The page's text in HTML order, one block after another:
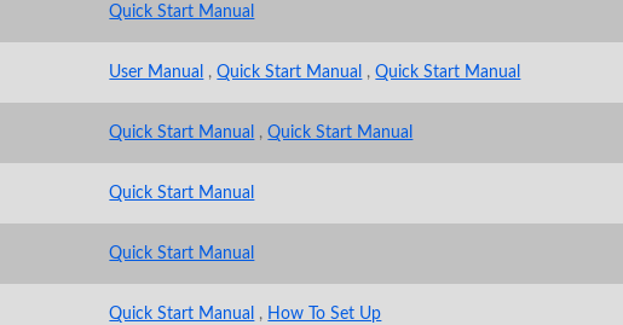
Quick Start Manual
User Manual ,Quick Start Manual ,Quick Start Manual
Quick Start Manual ,Quick Start Manual
Quick Start Manual
Quick Start Manual
Quick Start Manual , How To Set Up